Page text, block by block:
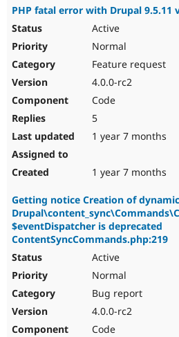
PHP fatal error with Drupal 9.5.11
Active
Normal
Feature request
4.0.0-rc2
Code
5
1 year 7 months
1 year 7 months
Getting notice Creation of
$eventDispatcher is deprecated
ContentSyncCommands.php:219
Active
Normal
Bug report
4.0.0-rc2
Code